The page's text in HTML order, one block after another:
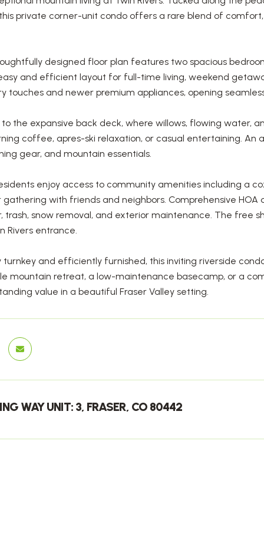
this private corner-unit condo offers a rare blend of
designed floor plan features two spacious
and efficient layout for full-time living, weekend
touches and newer premium appliances, opening
the expansive back deck, where willows, flowing water,
coffee, apres-ski relaxation, or casual entertaining.
gear, and mountain essentials.
enjoy access to community amenities including a
gathering with friends and neighbors. Comprehensive
snow removal, and exterior maintenance. The free
Rivers entrance.
and efficiently furnished, this inviting riverside
mountain retreat, a low-maintenance basecamp, or a
value in a beautiful Fraser Valley setting.
WAY UNIT: 3, FRASER, CO 80442